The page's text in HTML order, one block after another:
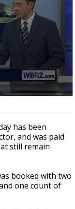
has been
and was paid
still remain
booked with two
one count of